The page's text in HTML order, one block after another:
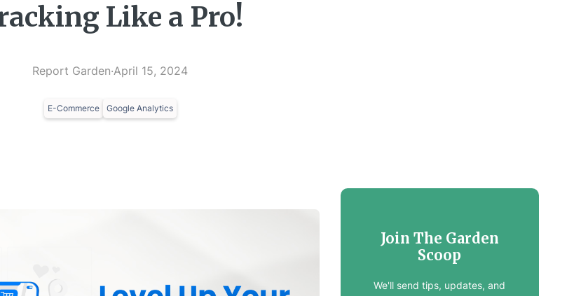
Like a Pro!
Report Garden·April 15, 2024
E-Commerce Google Analytics
Join The Garden
Scoop
We'll send tips, updates, and